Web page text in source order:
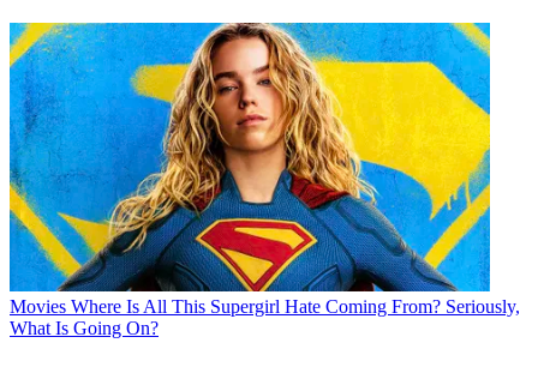
Movies Where Is All This Supergirl Hate Coming From? Seriously,
What Is Going On?